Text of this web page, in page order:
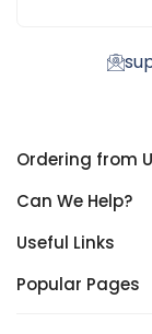
Ordering from
Can We Help?
Useful Links
Popular Pages